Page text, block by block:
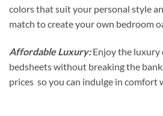
colors that suit your personal style
match to create your own bedroom
Affordable Luxury:Enjoy the luxury
bedsheets without breaking the
prices so you can indulge in comfort